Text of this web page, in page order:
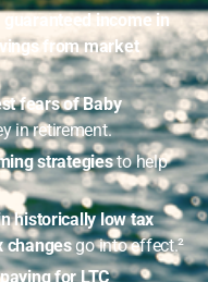
income in
from market
fears of Baby
in retirement.
strategiesto help
historically low tax
changesgo into effect.²
for LTC